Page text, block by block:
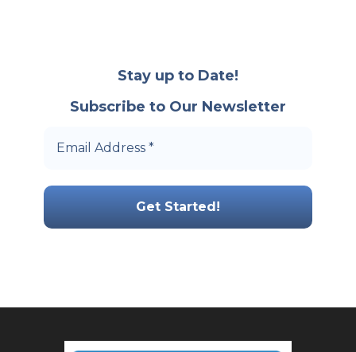
Stay up to Date!
Subscribe to Our Newsletter